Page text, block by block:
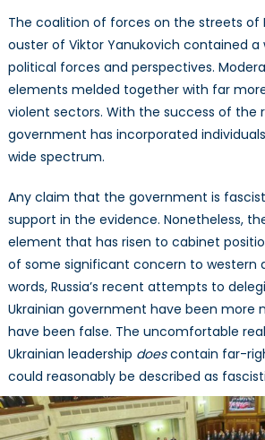
The coalition of forces on the streets of
ouster of Viktor Yanukovich contained a
political forces and perspectives.
elements melded together with far
violent sectors. With the success of the
government has incorporated
wide spectrum.
Any claim that the government is
support in the evidence. Nonetheless,
element that has risen to cabinet
of some significant concern to western
words, Russia’s recent attempts to
Ukrainian government have been more
have been false. The uncomfortable
Ukrainian leadership doescontain far-
could reasonably be described as